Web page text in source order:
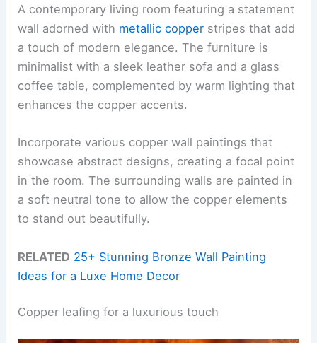
A contemporary living room featuring a statement
wall adorned with metallic copper stripes that add
a touch of modern elegance. The furniture is
minimalist with a sleek leather sofa and a glass
coffee table, complemented by warm lighting that
enhances the copper accents.
Incorporate various copper wall paintings that
showcase abstract designs, creating a focal point
in the room. The surrounding walls are painted in
a soft neutral tone to allow the copper elements
to stand out beautifully.
RELATED 25+ Stunning Bronze Wall Painting
Ideas for a Luxe Home Decor
Copper leafing for a luxurious touch